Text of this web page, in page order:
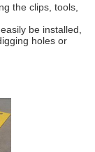
the clips, tools,
be installed,
holes or